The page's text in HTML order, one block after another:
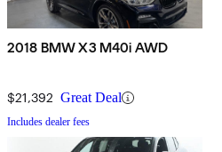
2018 BMW X3 M40i AWD
$21,392 Great Deal
Includes dealer fees